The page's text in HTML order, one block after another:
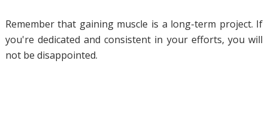
Remember that gaining muscle is a long-term project. If
you're dedicated and consistent in your efforts, you will
not be disappointed.